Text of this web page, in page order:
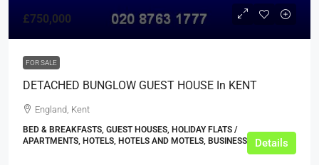
£750,000
FOR SALE
DETACHED BUNGLOW GUEST HOUSE In KENT
England, Kent
BED & BREAKFASTS, GUEST HOUSES, HOLIDAY FLATS /
APARTMENTS, HOTELS, HOTELS AND MOTELS, BUSINESS
Details